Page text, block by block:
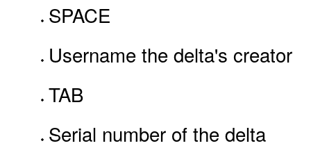
SPACE
Username the delta's creator
TAB
Serial number of the delta